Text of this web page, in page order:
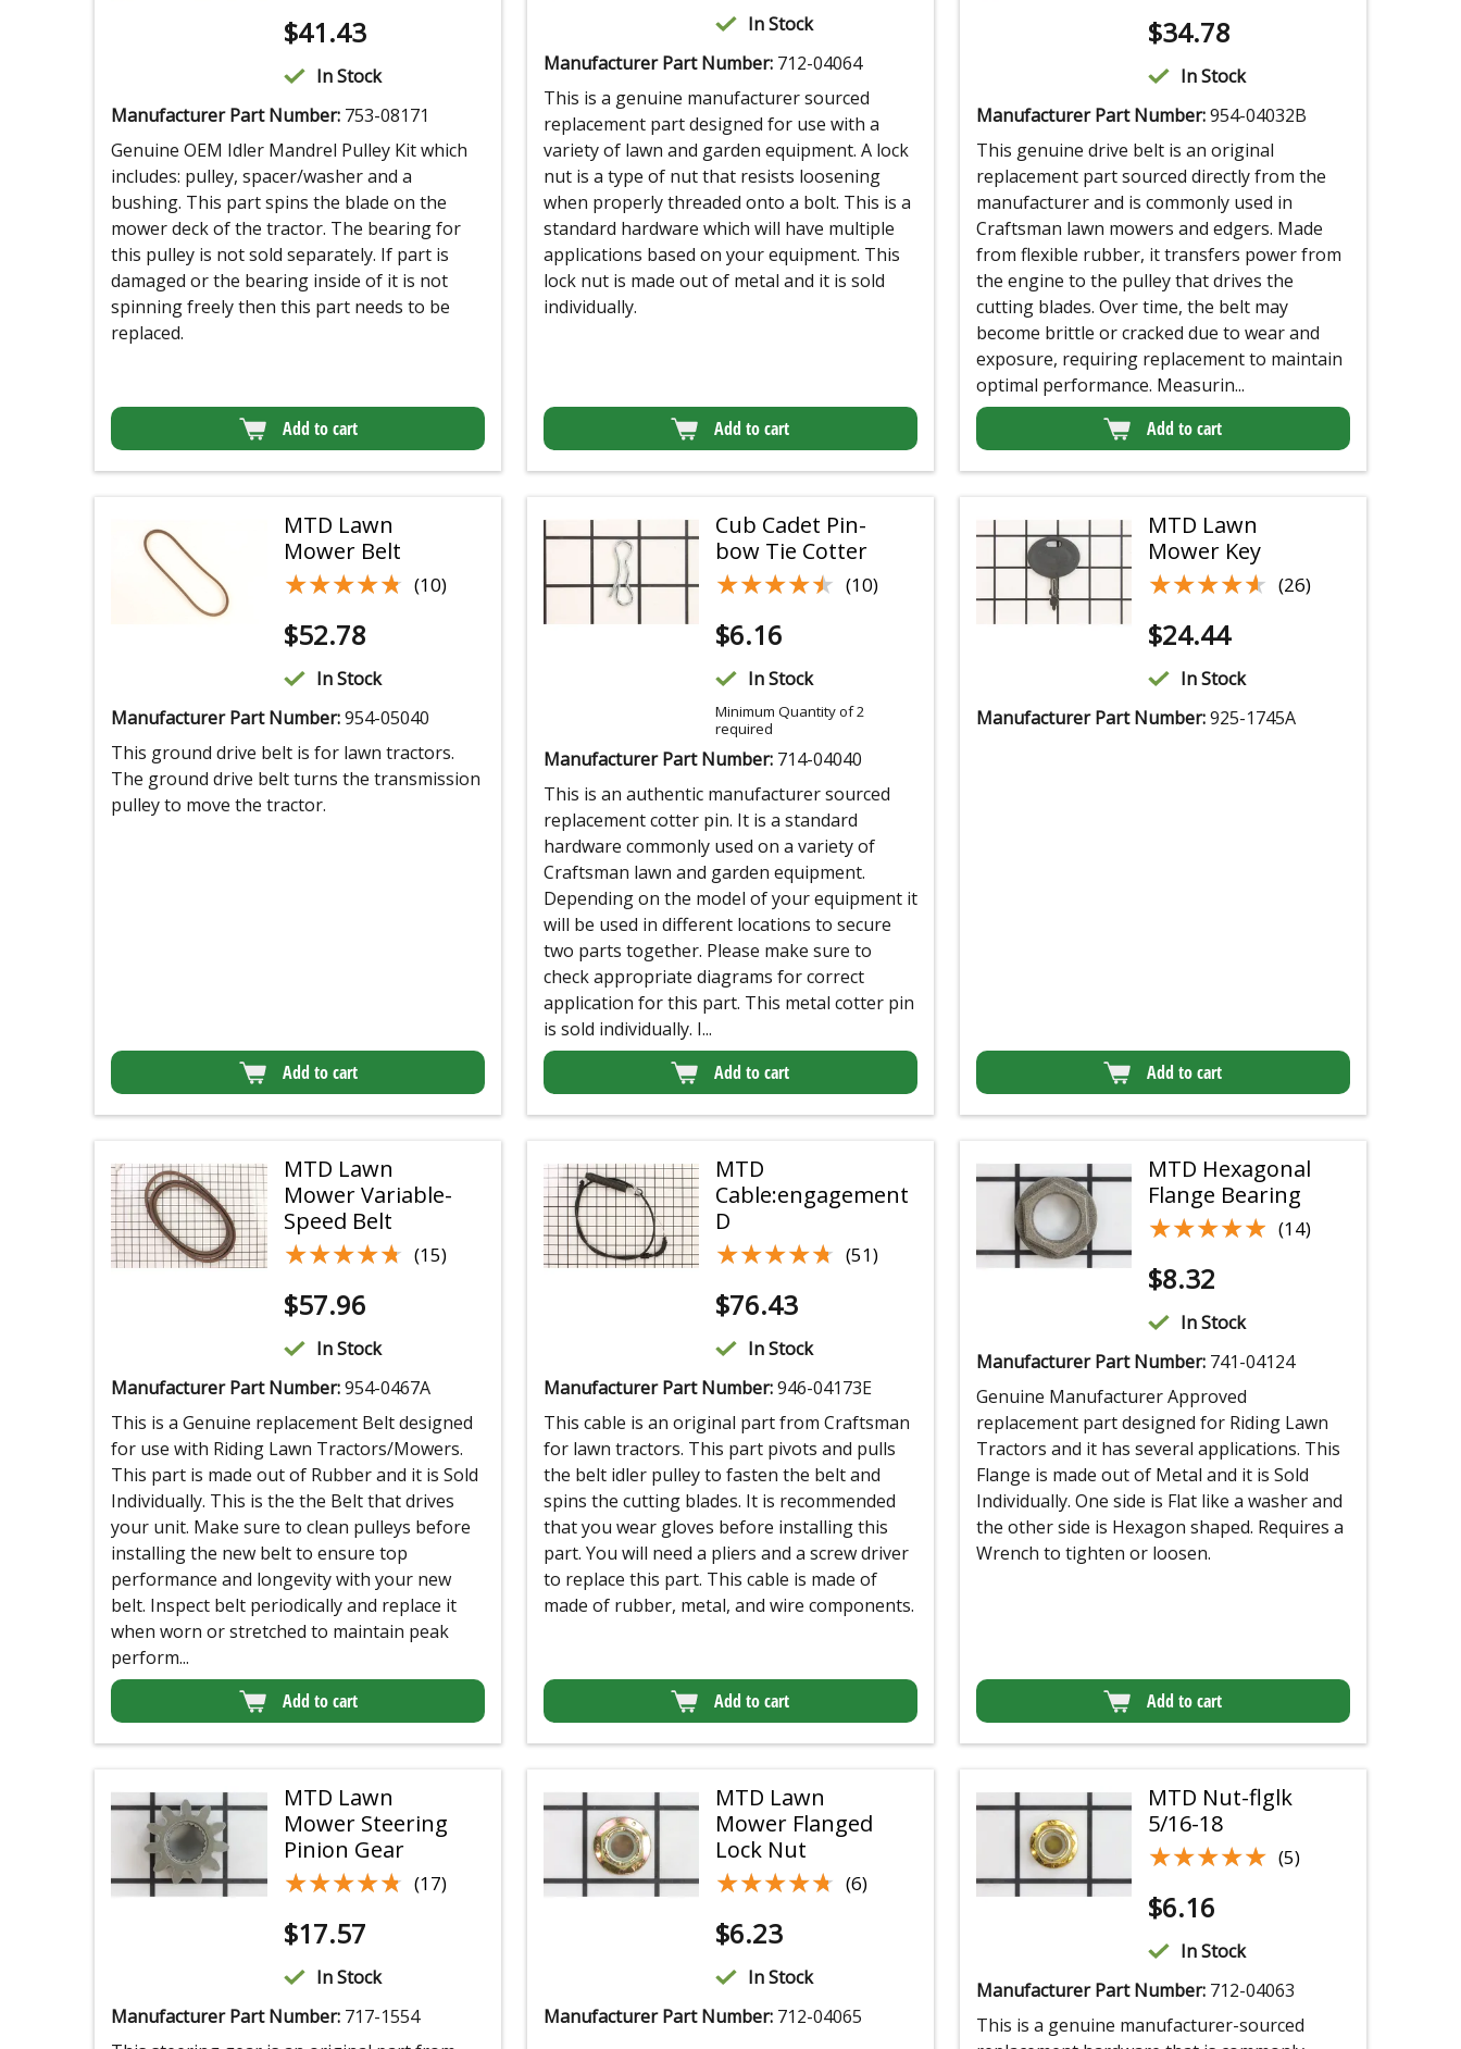
$41.43
In Stock
Manufacturer Part Number: 753-08171
Genuine OEM Idler Mandrel Pulley Kit which
includes: pulley, spacer/washer and a
bushing. This part spins the blade on the
mower deck of the tractor. The bearing for
this pulley is not sold separately. If part is
damaged or the bearing inside of it is not
spinning freely then this part needs to be
replaced.
Add to cart
In Stock
Manufacturer Part Number: 712-04064
This is a genuine manufacturer sourced
replacement part designed for use with a
variety of lawn and garden equipment. A lock
nut is a type of nut that resists loosening
when properly threaded onto a bolt. This is a
standard hardware which will have multiple
applications based on your equipment. This
lock nut is made out of metal and it is sold
individually.
Add to cart
$34.78
In Stock
Manufacturer Part Number:954-04032B
This genuine drive belt is an original
replacement part sourced directly from the
manufacturer and is commonly used in
Craftsman lawn mowers and edgers. Made
from flexible rubber, it transfers power from
the engine to the pulley that drives the
cutting blades. Over time, the belt may
become brittle or cracked due to wear and
exposure, requiring replacement to maintain
optimal performance. Measurin...
Add to cart
MTD Lawn
Mower Belt
★★★★★
★★★★★ (10)
$52.78
In Stock
Manufacturer Part Number:954-05040
This ground drive belt is for lawn tractors.
The ground drive belt turns the transmission
pulley to move the tractor.
Add to cart
Cub Cadet Pin-
bow Tie Cotter
★★★★★
★★★★★ (10)
$6.16
In Stock
Minimum Quantity of 2
required
Manufacturer Part Number: 714-04040
This is an authentic manufacturer sourced
replacement cotter pin. It is a standard
hardware commonly used on a variety of
Craftsman lawn and garden equipment.
Depending on the model of your equipment it
will be used in different locations to secure
two parts together. Please make sure to
check appropriate diagrams for correct
application for this part. This metal cotter pin
is sold individually. I...
Add to cart
MTD Lawn
Mower Key
★★★★★
★★★★★ (26)
$24.44
In Stock
Manufacturer Part Number:925-1745A
Add to cart
MTD Lawn
Mower Variable-
Speed Belt
★★★★★
★★★★★ (15)
$57.96
In Stock
Manufacturer Part Number:954-0467A
This is a Genuine replacement Belt designed
for use with Riding Lawn Tractors/Mowers.
This part is made out of Rubber and it is Sold
Individually. This is the the Belt that drives
your unit. Make sure to clean pulleys before
installing the new belt to ensure top
performance and longevity with your new
belt. Inspect belt periodically and replace it
when worn or stretched to maintain peak
perform...
Add to cart
MTD
Cable:engagement
D
★★★★★
★★★★★ (51)
$76.43
In Stock
Manufacturer Part Number:946-04173E
This cable is an original part from Craftsman
for lawn tractors. This part pivots and pulls
the belt idler pulley to fasten the belt and
spins the cutting blades. It is recommended
that you wear gloves before installing this
part. You will need a pliers and a screw driver
to replace this part. This cable is made of
made of rubber, metal, and wire components.
Add to cart
MTD Hexagonal
Flange Bearing
★★★★★
★★★★★ (14)
$8.32
In Stock
Manufacturer Part Number: 741-04124
Genuine Manufacturer Approved
replacement part designed for Riding Lawn
Tractors and it has several applications. This
Flange is made out of Metal and it is Sold
Individually. One side is Flat like a washer and
the other side is Hexagon shaped. Requires a
Wrench to tighten or loosen.
Add to cart
MTD Lawn
Mower Steering
Pinion Gear
★★★★★
★★★★★ (17)
$17.57
In Stock
Manufacturer Part Number: 717-1554
MTD Lawn
Mower Flanged
Lock Nut
★★★★★
★★★★★ (6)
$6.23
In Stock
Manufacturer Part Number: 712-04065
MTD Nut-flglk
5/16-18
★★★★★
★★★★★ (5)
$6.16
In Stock
Manufacturer Part Number: 712-04063
This is a genuine manufacturer-sourced